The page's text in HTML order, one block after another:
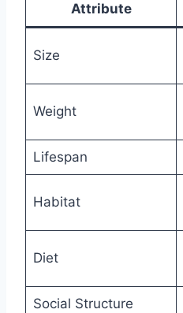
Attribute
Size
Weight
Lifespan
Habitat
Diet
Social Structure